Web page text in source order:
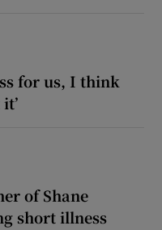
for us, I think
of Shane
short illness